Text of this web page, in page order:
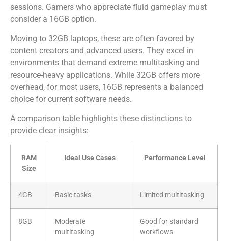
sessions. Gamers who appreciate fluid gameplay must
consider a 16GB option.
Moving to 32GB laptops, these are often favored by
content creators and advanced users. They excel in
environments that demand extreme multitasking and
resource-heavy applications. While 32GB offers more
overhead, for most users, 16GB represents a balanced
choice for current software needs.
A comparison table highlights these distinctions to
provide clear insights:
RAM
Size
Ideal Use Cases Performance Level
4GB Basic tasks Limited multitasking
8GB
Moderate
multitasking
Good for standard
workflows